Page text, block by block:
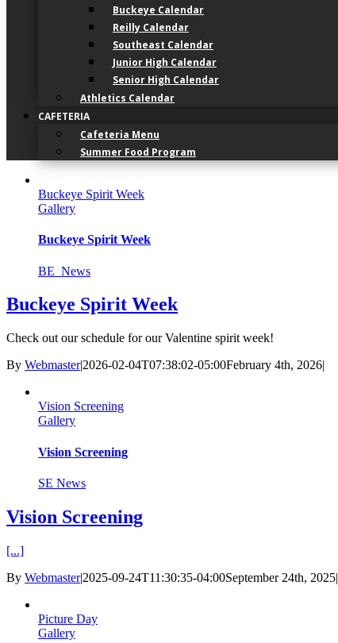
Buckeye Calendar
Reilly Calendar
Southeast Calendar
Junior High Calendar
Senior High Calendar
Athletics Calendar
CAFETERIA
Cafeteria Menu
Summer Food Program
Buckeye Spirit Week
Gallery
Buckeye Spirit Week
BE_News
Buckeye Spirit Week
Check out our schedule for our Valentine spirit week!
By Webmaster|2026-02-04T07:38:02-05:00February 4th, 2026|
Vision Screening
Gallery
Vision Screening
SE News
Vision Screening
[...]
By Webmaster|2025-09-24T11:30:35-04:00September 24th, 2025|
Picture Day
Gallery